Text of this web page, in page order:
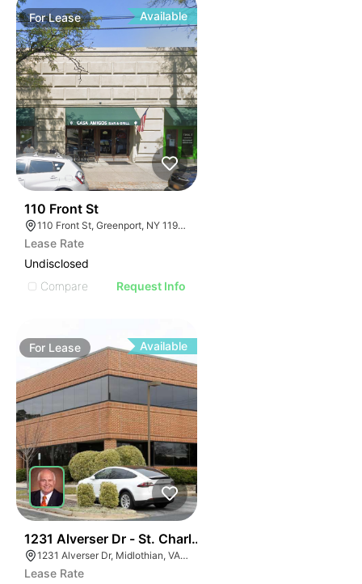
ForLease Available
110 Front St
110 Front St, Greenport, NY 11944
Lease Rate
Undisclosed
Compare
Request Info
For Lease Available
1231 Alverser Dr - St. Charles Place
1231 Alverser Dr, Midlothian, VA 23113, USA
Lease Rate